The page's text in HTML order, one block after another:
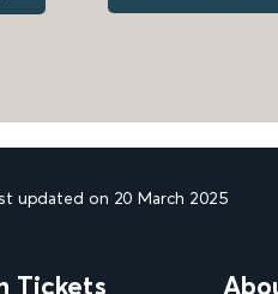
updated on 20 March 2025
Tickets